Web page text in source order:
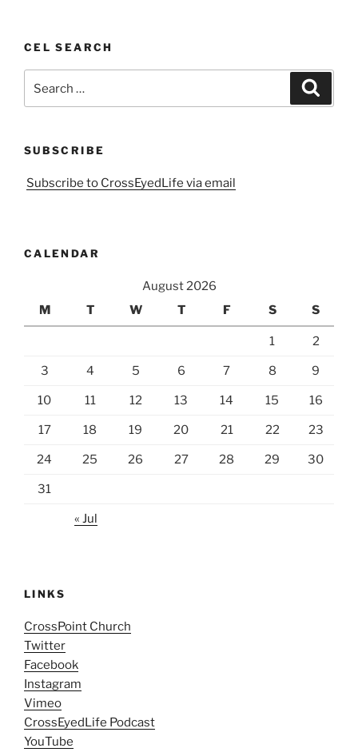
CEL SEARCH
for:
SUBSCRIBE
Subscribe to CrossEyedLife via email
CALENDAR
August 2026
M
T W T F S S
1 2
3 4 5 6 7 8 9
10 11 12 13 14 15 16
17 18 19 20 21 22 23
24 25 26 27 28 29 30
31
« Jul
LINKS
CrossPoint Church
Twitter
Facebook
Instagram
Vimeo
CrossEyedLife Podcast
YouTube